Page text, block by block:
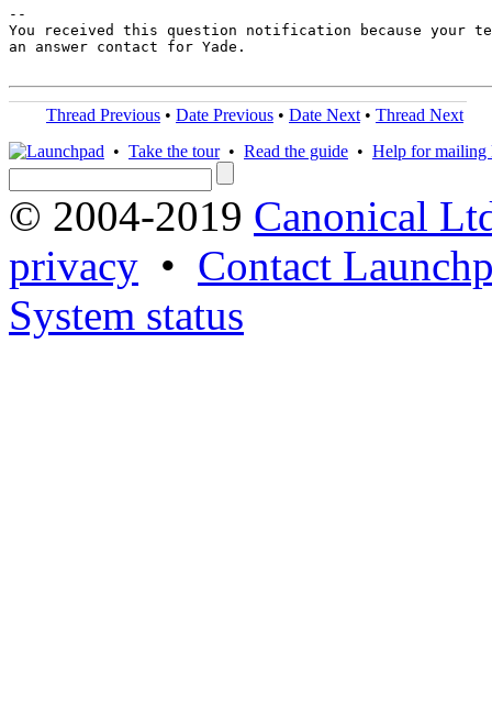
--
You received this question notification because your
an answer contact for Yade.
Thread Previous • Date Previous • Date Next • Thread Next
• Take the tour• Read the guide • Help for mailing
© 2004-2019 Canonical
privacy • Contact
System status